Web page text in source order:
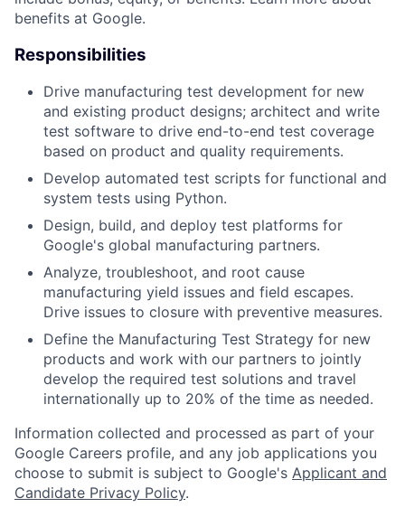
benefits at Google.
Responsibilities
Drive manufacturing test development for new
and existing product designs; architect and write
test software to drive end-to-end test coverage
based on product and quality requirements.
Develop automated test scripts for functional and
system tests using Python.
Design, build, and deploy test platforms for
Google's global manufacturing partners.
Analyze, troubleshoot, and root cause
manufacturing yield issues and field escapes.
Drive issues to closure with preventive measures.
Define the Manufacturing Test Strategy for new
products and work with our partners to jointly
develop the required test solutions and travel
internationally up to 20% of the time as needed.
Information collected and processed as part of your
Google Careers profile, and any job applications you
choose to submit is subject to Google's Applicant and
Candidate Privacy Policy.